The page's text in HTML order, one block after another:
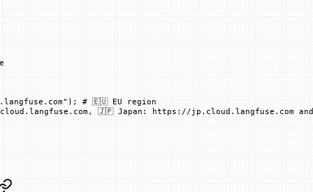
); # 🇪🇺 EU region
🇯🇵 Japan: https://jp.cloud.langfuse.com